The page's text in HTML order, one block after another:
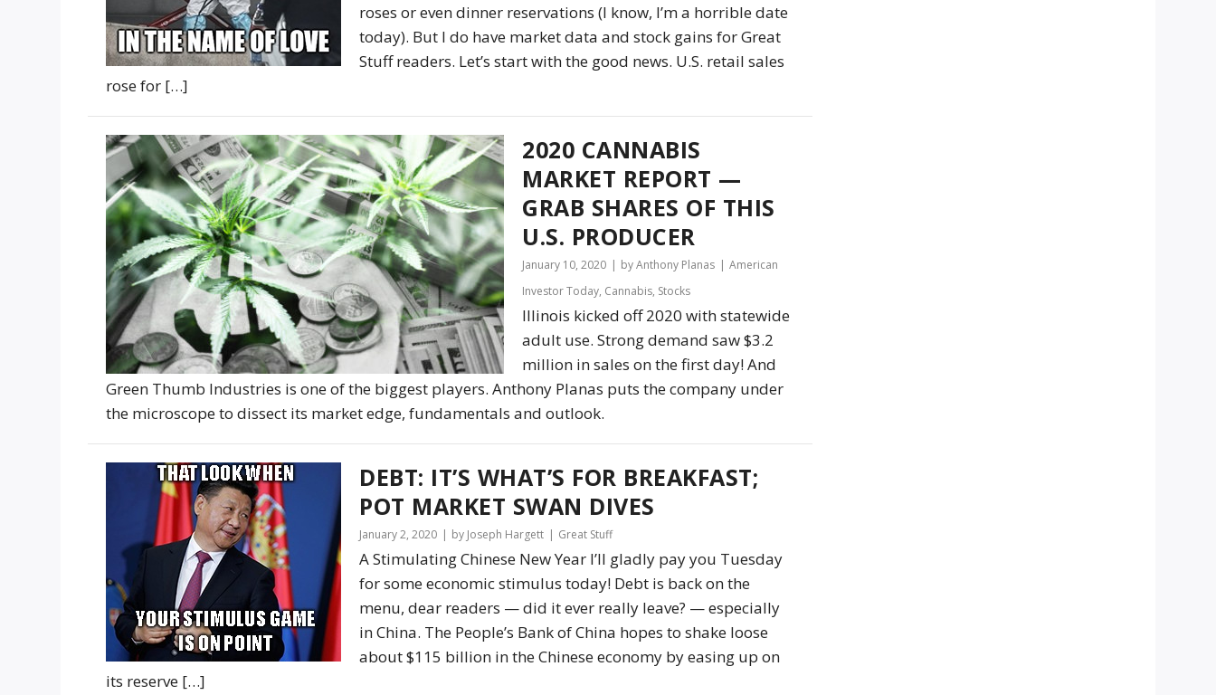
roses or even dinner reservations (I know, I’m a horrible date
today). But I do have market data and stock gains for Great
Stuff readers. Let’s start with the good news. U.S. retail sales
rose for […]
2020 CANNABIS
MARKET REPORT —
GRAB SHARES OF THIS
U.S. PRODUCER
January 10, 2020 by Anthony Planas
American
Investor Today, Cannabis, Stocks
Illinois kicked off 2020 with statewide
adult use. Strong demand saw $3.2
million in sales on the first day! And
Green Thumb Industries is one of the biggest players. Anthony Planas puts the company under
the microscope to dissect its market edge, fundamentals and outlook.
DEBT: IT’S WHAT’S FOR BREAKFAST;
POT MARKET SWAN DIVES
January 2, 2020 by Joseph Hargett Great Stuff
A Stimulating Chinese New Year I’ll gladly pay you Tuesday
for some economic stimulus today! Debt is back on the
menu, dear readers — did it ever really leave? — especially
in China. The People’s Bank of China hopes to shake loose
about $115 billion in the Chinese economy by easing up on
its reserve […]